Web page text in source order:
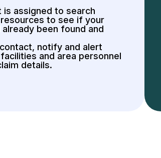
is assigned to search
to see if your
already been found and
notify and alert
and area personnel
details.